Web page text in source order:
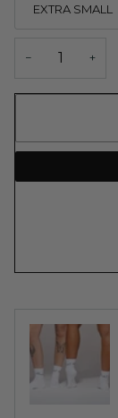
EXTRA SMALL
− +